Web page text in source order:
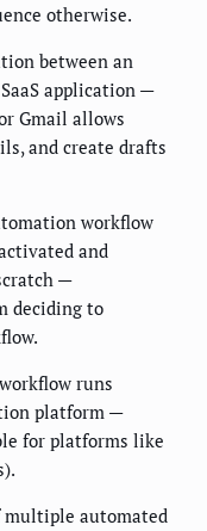
otherwise.
between an
application —
Gmail allows
and create drafts
workflow
and
—
deciding to
runs
platform —
for platforms like
multiple automated